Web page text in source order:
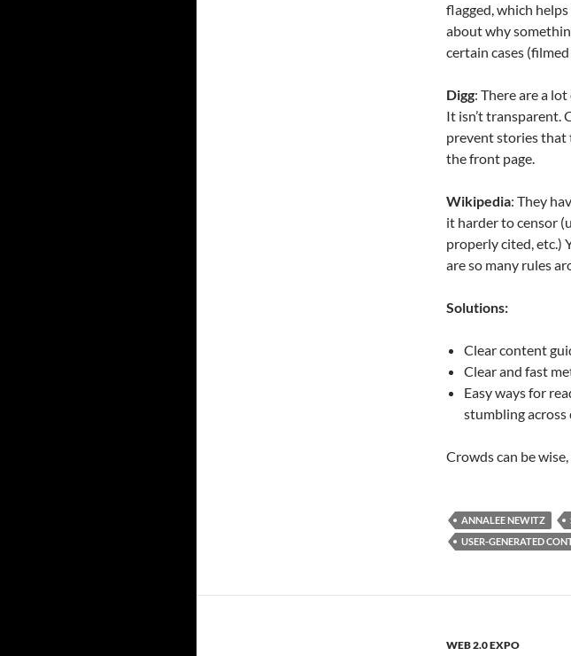
flagged, which
about why
certain cases
Digg: There are a
It isn’t transparent.
prevent stories that
the front page.
Wikipedia: They
it harder to censor
properly cited, etc.)
are so many rules
Solutions:
Clear content
Clear and fast
Easy ways for
stumbling
Crowds can be
ANNALEE NEWITZ
USER-GENERATED
WEB 2.0 EXPO